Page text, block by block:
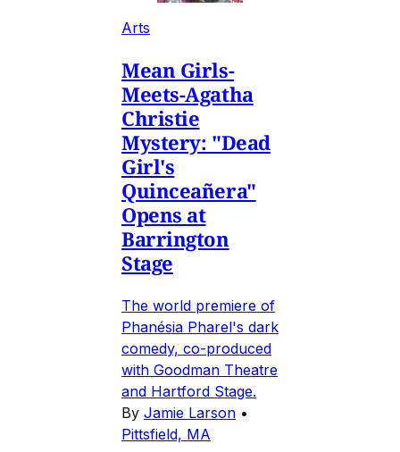
Arts
Mean Girls-
Meets-Agatha
Christie
Mystery: "Dead
Girl's
Quinceañera"
Opens at
Barrington
Stage
The world premiere of
Phanésia Pharel's dark
comedy, co-produced
with Goodman Theatre
and Hartford Stage.
By Jamie Larson •
Pittsfield, MA